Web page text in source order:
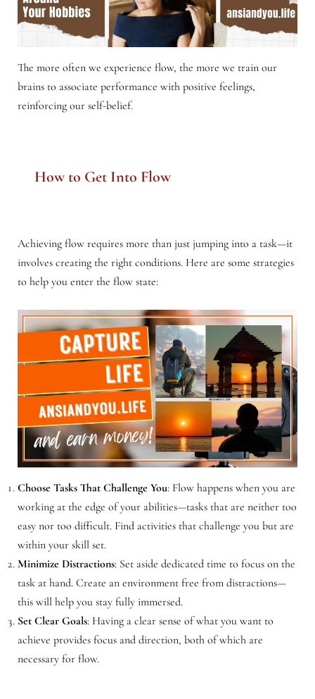
The more often we experience flow, the more we train our
brains to associate performance with positive feelings,
reinforcing our self-belief.
How to Get Into Flow
Achieving flow requires more than just jumping into a task—it
involves creating the right conditions. Here are some strategies
to help you enter the flow state:
Choose Tasks That Challenge You: Flow happens when you are
working at the edge of your abilities—tasks that are neither too
easy nor too difficult. Find activities that challenge you but are
within your skill set.
Minimize Distractions: Set aside dedicated time to focus on the
task at hand. Create an environment free from distractions—
this will help you stay fully immersed.
Set Clear Goals: Having a clear sense of what you want to
achieve provides focus and direction, both of which are
necessary for flow.